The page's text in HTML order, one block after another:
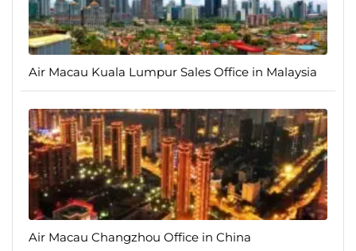
Air Macau Kuala Lumpur Sales Office in Malaysia
Air Macau Changzhou Office in China